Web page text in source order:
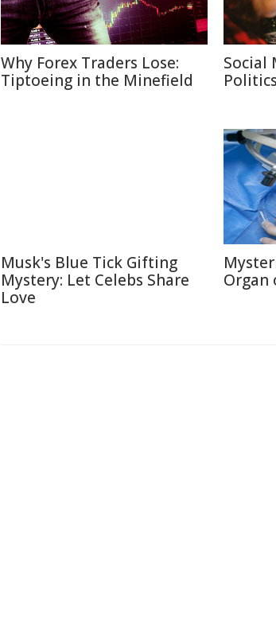
Why Forex Traders Lose:
Tiptoeing in the Minefield
Social
Musk's Blue Tick Gifting
Mystery: Let Celebs Share
Love
Organ